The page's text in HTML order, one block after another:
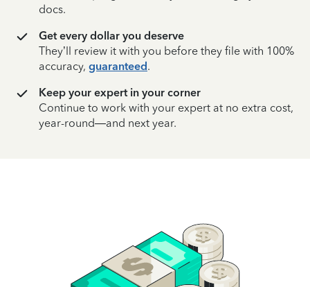
docs.
Get every dollar you deserve
They’ll review it with you before they file with 100%
accuracy, guaranteed.
Keep your expert in your corner
Continue to work with your expert at no extra cost,
year-round—and next year.